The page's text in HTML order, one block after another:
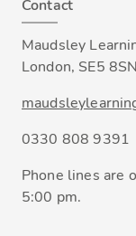
Contact
Maudsley
London, SE5
0330 808 9391
Phone lines are
5:00 pm.